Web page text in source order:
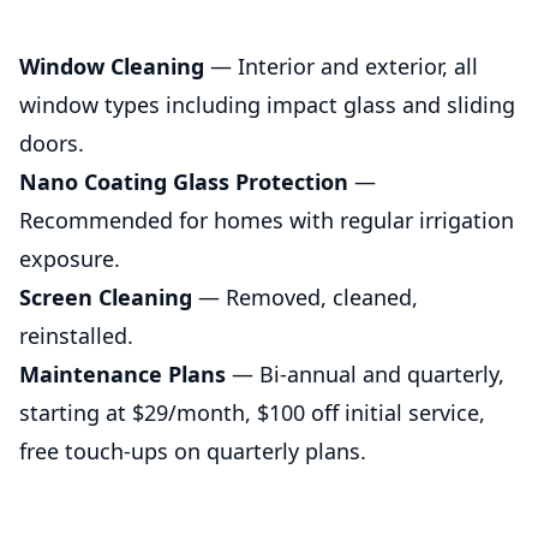
Window Cleaning — Interior and exterior, all
window types including impact glass and sliding
doors.
Nano Coating Glass Protection —
Recommended for homes with regular irrigation
exposure.
Screen Cleaning — Removed, cleaned,
reinstalled.
Maintenance Plans — Bi-annual and quarterly,
starting at $29/month, $100 off initial service,
free touch-ups on quarterly plans.